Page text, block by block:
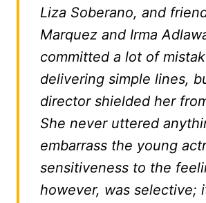
Liza Soberano, and
Marquez and Irma
committed a lot of
delivering simple lines,
director shielded her
She never uttered
embarrass the young
sensitiveness to the
however, was selective;